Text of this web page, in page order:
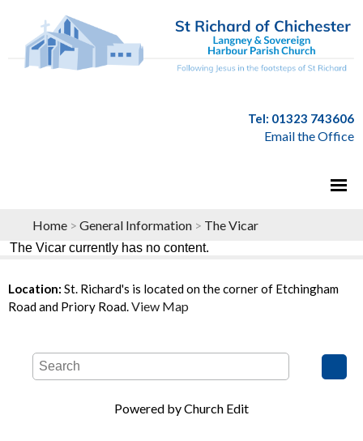
Tel: 01323 743606
Email the Office
Home > General Information > The Vicar
The Vicar currently has no content.
Location: St. Richard's is located on the corner of Etchingham
Road and Priory Road.View Map
Powered by Church Edit